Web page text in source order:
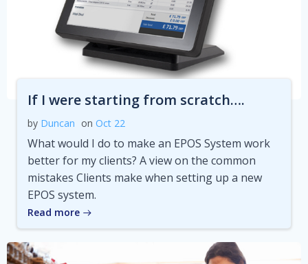
If I were starting from scratch….
by Duncan on Oct 22
What would I do to make an EPOS System work
better for my clients? A view on the common
mistakes Clients make when setting up a new
EPOS system.
Read more